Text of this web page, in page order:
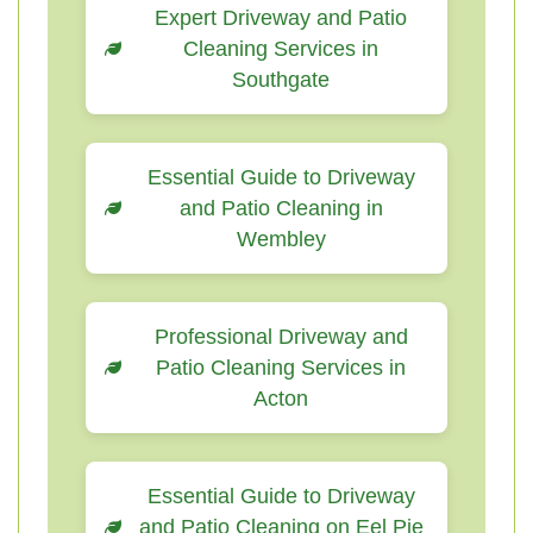
Expert Driveway and Patio
Cleaning Services in
Southgate
Essential Guide to Driveway
and Patio Cleaning in
Wembley
Professional Driveway and
Patio Cleaning Services in
Acton
Essential Guide to Driveway
and Patio Cleaning on Eel Pie